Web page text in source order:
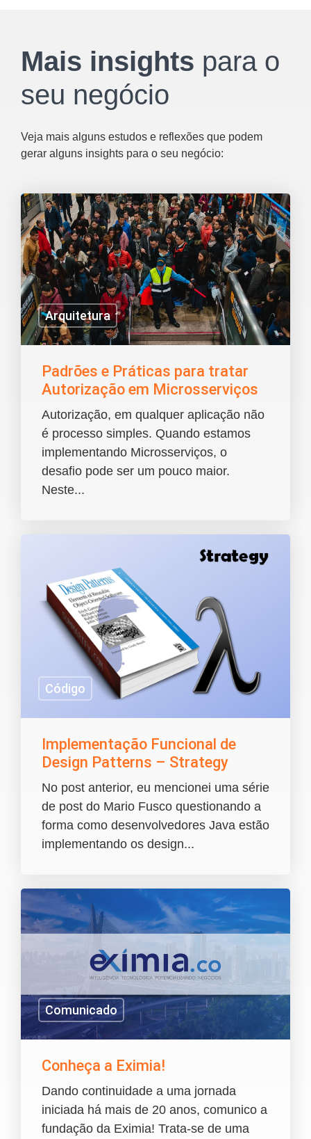
Mais insights para o
seu negócio
Veja mais alguns estudos e reflexões que podem
gerar alguns insights para o seu negócio:
Arquitetura
Padrões e Práticas para tratar
Autorização em Microsserviços
Autorização, em qualquer aplicação não
é processo simples. Quando estamos
implementando Microsserviços, o
desafio pode ser um pouco maior.
Neste...
Código
Implementação Funcional de
Design Patterns – Strategy
No post anterior, eu mencionei uma série
de post do Mario Fusco questionando a
forma como desenvolvedores Java estão
implementando os design...
Comunicado
Conheça a Eximia!
Dando continuidade a uma jornada
iniciada há mais de 20 anos, comunico a
fundação da Eximia! Trata-se de uma